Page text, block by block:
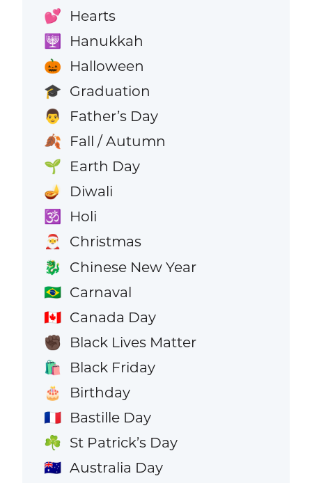
💕 Hearts
🕎 Hanukkah
🎃 Halloween
🎓 Graduation
👨 Father’s Day
🍂 Fall / Autumn
🌱 Earth Day
🪔 Diwali
🕉️ Holi
🎅 Christmas
🐉 Chinese New Year
🇧🇷 Carnaval
🇨🇦 Canada Day
✊🏿 Black Lives Matter
🛍️ Black Friday
🎂 Birthday
🇫🇷 Bastille Day
☘️ St Patrick’s Day
🇦🇺 Australia Day